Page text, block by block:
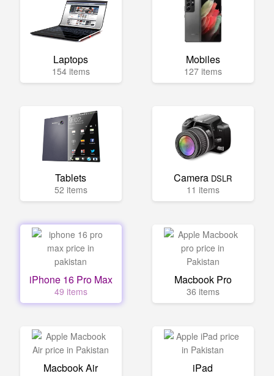
Laptops
154 items
Mobiles
127 items
Tablets
52 items
Camera DSLR
11 items
iPhone 16 Pro Max
49 items
Macbook Pro
36 items
Macbook Air iPad